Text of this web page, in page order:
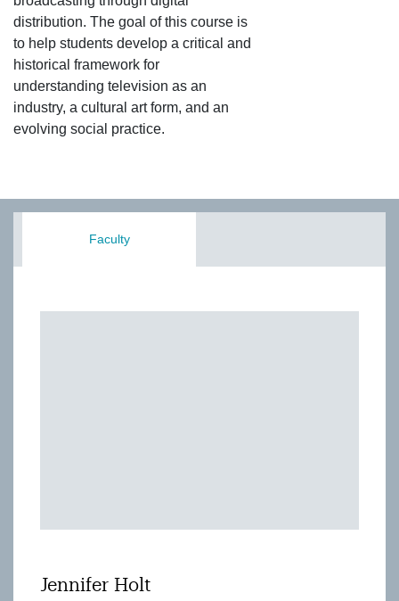
distribution. The goal of this course is
to help students develop a critical and
historical framework for
understanding television as an
industry, a cultural art form, and an
evolving social practice.
Faculty
Jennifer Holt